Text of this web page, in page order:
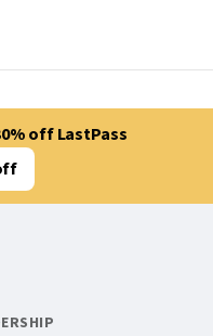
off LastPass